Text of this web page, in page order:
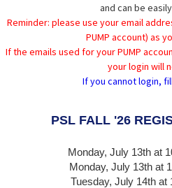
and can be
Reminder: please use your email
PUMP account) as
If the emails used for your PUMP
your login will
If you cannot login,
PSL FALL '26
Monday, July 13th at
Monday, July 13th at
Tuesday, July 14th at